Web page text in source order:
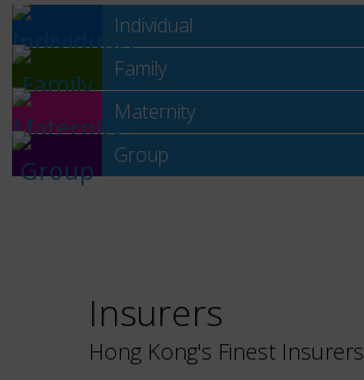
Individual
Family
Maternity
Group
Insurers
Hong Kong's Finest Insurers